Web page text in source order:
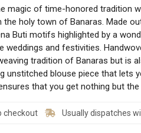
magic of time-honored tradition
the holy town of Banaras. Made
Buti motifs highlighted by a
weddings and festivities.
tradition of Banaras but is
unstitched blouse piece that lets
that you get nothing but
checkout Usually dispatches